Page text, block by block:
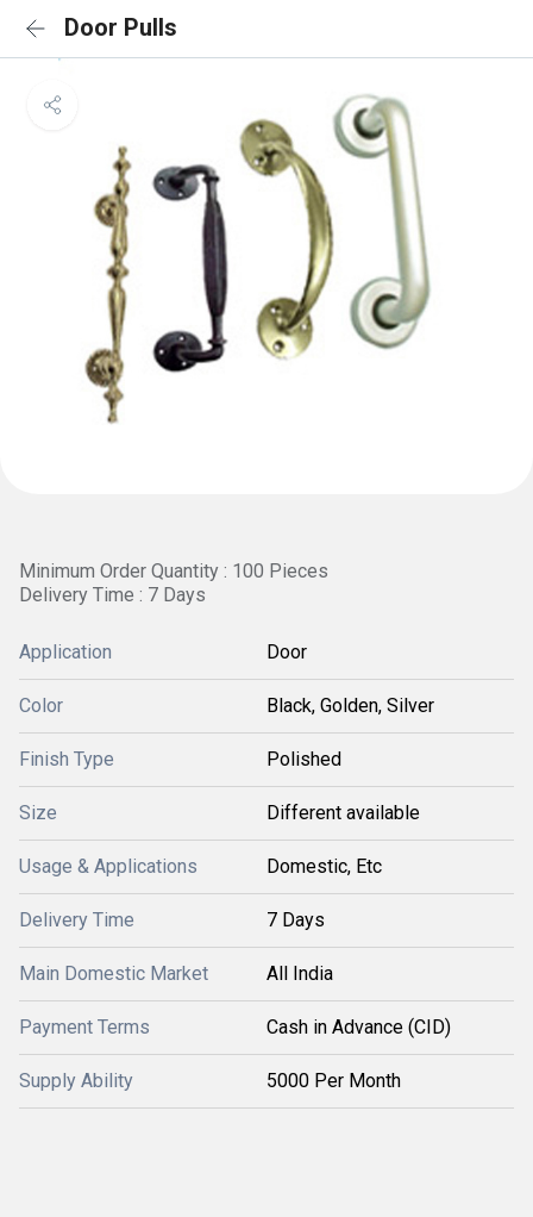
Door Pulls
Minimum Order Quantity : 100 Pieces
Delivery Time : 7 Days
Application Door
Color Black, Golden, Silver
Finish Type Polished
Size Different available
Usage & Applications Domestic, Etc
Delivery Time 7 Days
Main Domestic Market All India
Payment Terms Cash in Advance (CID)
Supply Ability 5000 Per Month